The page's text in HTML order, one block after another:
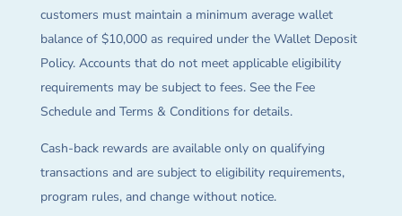
customers must maintain a minimum average wallet
balance of $10,000 as required under the Wallet Deposit
Policy. Accounts that do not meet applicable eligibility
requirements may be subject to fees. See the Fee
Schedule and Terms & Conditions for details.
Cash-back rewards are available only on qualifying
transactions and are subject to eligibility requirements,
program rules, and change without notice.